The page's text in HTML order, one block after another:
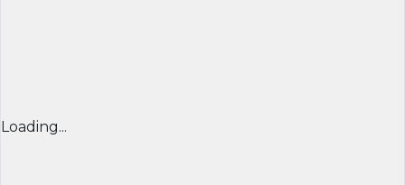
Loading...